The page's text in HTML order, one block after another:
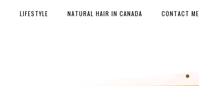
LIFESTYLE NATURAL HAIR IN CANADA CONTACT ME